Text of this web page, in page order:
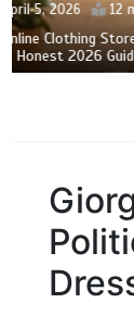
April 2,
Is Rails
Year Mom-